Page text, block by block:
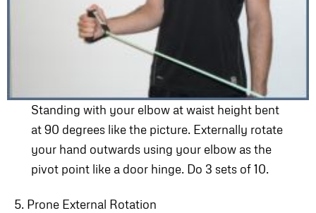
Standing with your elbow at waist height bent
at 90 degrees like the picture. Externally rotate
your hand outwards using your elbow as the
pivot point like a door hinge. Do 3 sets of 10.
5. Prone External Rotation